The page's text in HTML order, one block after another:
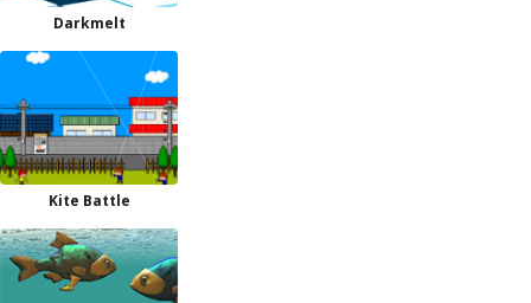
Darkmelt
Kite Battle